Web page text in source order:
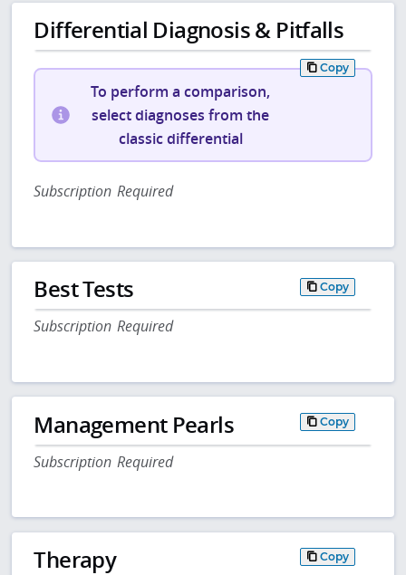
Differential Diagnosis & Pitfalls
Copy
To perform a comparison,
select diagnoses from the
classic differential
Subscription Required
Best Tests Copy
Subscription Required
Management Pearls Copy
Subscription Required
Therapy Copy